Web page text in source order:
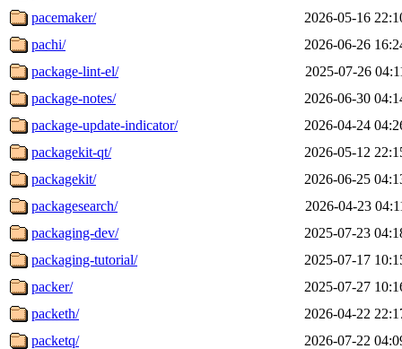
pacemaker/
2026-05-16
pachi/
2026-06-26
package-lint-el/
2025-07-26
package-notes/
2026-06-30
package-update-indicator/
2026-04-24
packagekit-qt/
2026-05-12
packagekit/
2026-06-25
packagesearch/
2026-04-23
packaging-dev/
2025-07-23
packaging-tutorial/
2025-07-17
packer/
2025-07-27
packeth/
2026-04-22
packetq/
2026-07-22